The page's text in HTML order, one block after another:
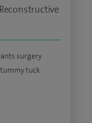
surgery
tuck